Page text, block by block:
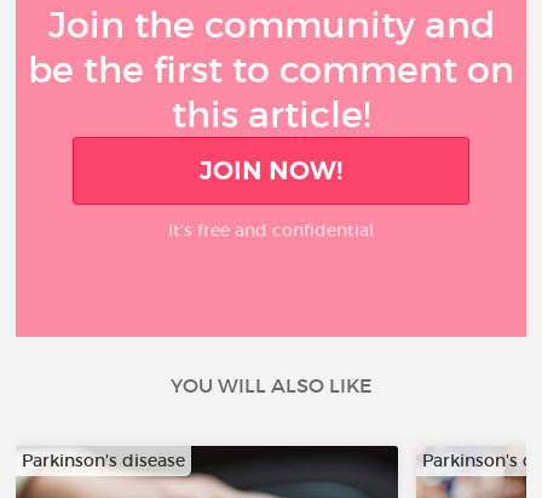
Join the community and
be the first to comment on
this article!
JOIN NOW!
It’s free and confidential
YOU WILL ALSO LIKE
Parkinson's disease Parkinson's